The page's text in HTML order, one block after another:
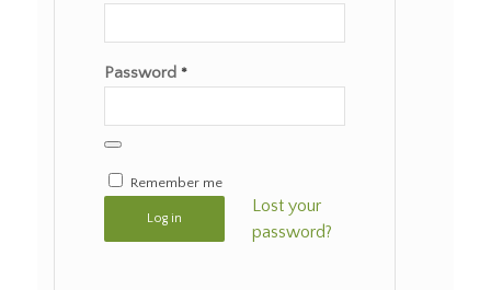
Password *
Remember me
Log in
Lost your
password?